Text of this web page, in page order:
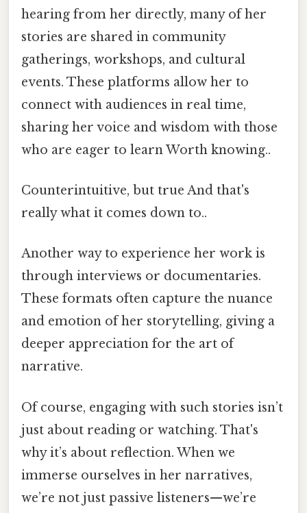
hearing from her directly, many of her
stories are shared in community
gatherings, workshops, and cultural
events. These platforms allow her to
connect with audiences in real time,
sharing her voice and wisdom with those
who are eager to learn Worth knowing..
Counterintuitive, but true And that's
really what it comes down to..
Another way to experience her work is
through interviews or documentaries.
These formats often capture the nuance
and emotion of her storytelling, giving a
deeper appreciation for the art of
narrative.
Of course, engaging with such stories isn’t
just about reading or watching. That's
why it’s about reflection. When we
immerse ourselves in her narratives,
we’re not just passive listeners—we’re